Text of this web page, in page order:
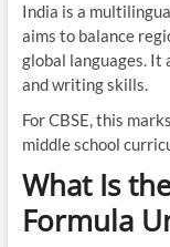
India is a
aims to balance
global languages. It
and writing skills.
For CBSE, this
middle school
What Is
Formula